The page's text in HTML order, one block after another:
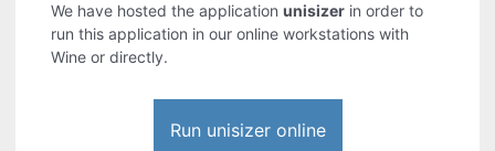
We have hosted the applicationunisizer in order to
run this application in our online workstations with
Wine or directly.
Run unisizer online